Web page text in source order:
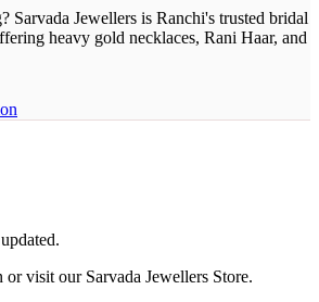
Sarvada Jewellers is Ranchi's trusted bridal
heavy gold necklaces, Rani Haar, and
or visit our Sarvada Jewellers Store.